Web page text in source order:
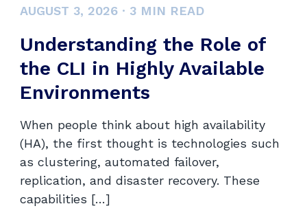
AUGUST 3, 2026 · 3 MIN READ
Understanding the Role of
the CLI in Highly Available
Environments
When people think about high availability
(HA), the first thought is technologies such
as clustering, automated failover,
replication, and disaster recovery. These
capabilities […]